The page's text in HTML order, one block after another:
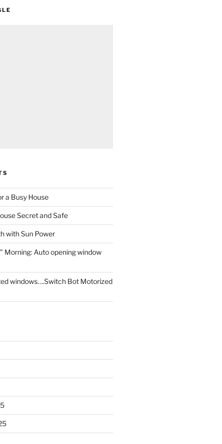
a Busy House
Secret and Safe
with Sun Power
Morning: Auto opening window
windows….Switch Bot Motorized